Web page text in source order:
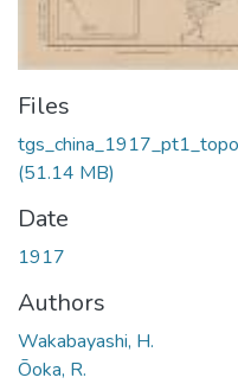
Files
(51.14 MB)
Date
1917
Authors
Wakabayashi, H.
Ōoka, R.